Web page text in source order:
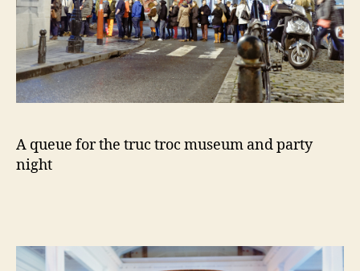
A queue for the truc troc museum and party
night